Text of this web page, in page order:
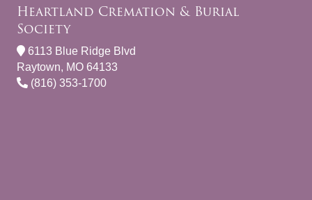
Heartland Cremation & Burial
Society
6113 Blue Ridge Blvd
Raytown, MO 64133
(816) 353-1700